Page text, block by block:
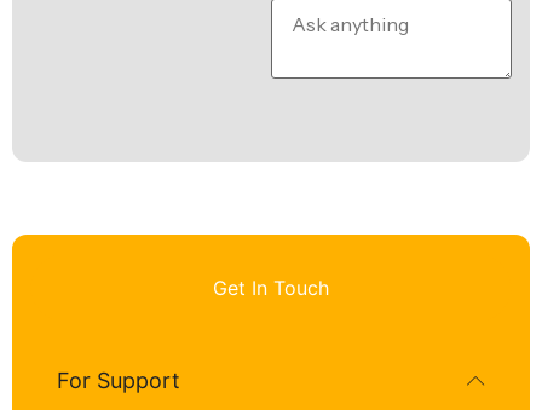
Get In Touch
For Support